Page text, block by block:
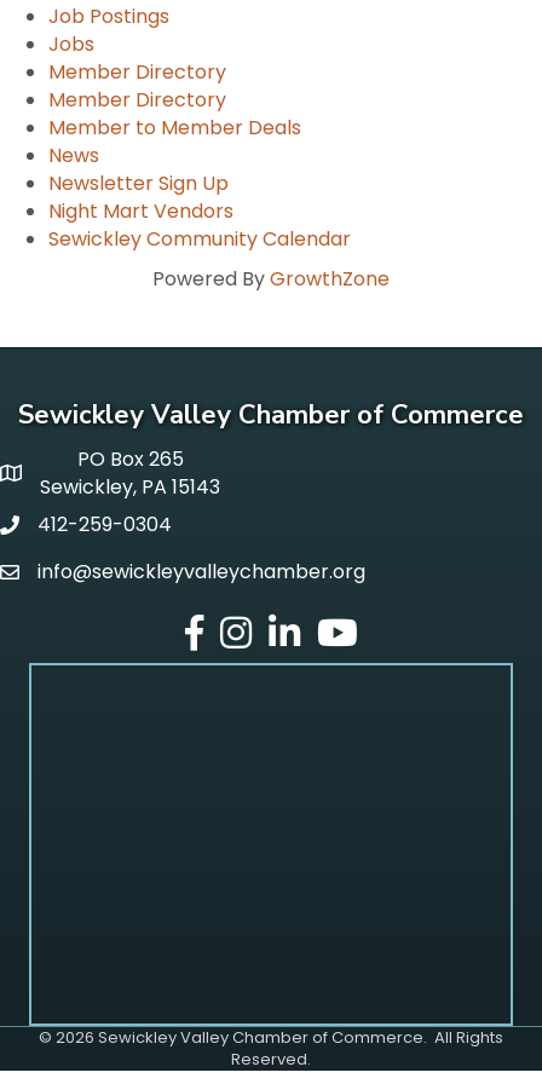
Job Postings
Jobs
Member Directory
Member Directory
Member to Member Deals
News
Newsletter Sign Up
Night Mart Vendors
Sewickley Community Calendar
Powered ByGrowthZone
Sewickley Valley Chamber of Commerce
p o box
PO Box 265
Sewickley, PA 15143
phone412-259-0304
emailinfo@sewickleyvalleychamber.org
facebook
Instagram
LinkedInYoutube
© 2026 Sewickley Valley Chamber of Commerce. All Rights
Reserved.